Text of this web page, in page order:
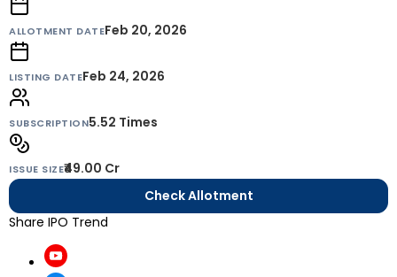
ALLOTMENT DATEFeb 20, 2026
LISTING DATEFeb 24, 2026
SUBSCRIPTION5.52 Times
ISSUE SIZE₹49.00 Cr
Check Allotment
Share IPO Trend